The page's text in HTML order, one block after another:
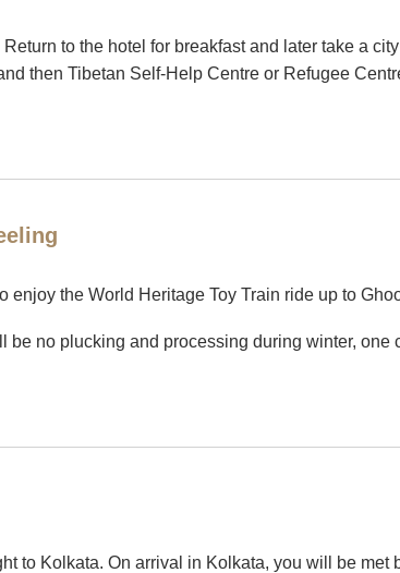
to the hotel for breakfast and later take a
then Tibetan Self-Help Centre or Refugee
the World Heritage Toy Train ride up to
be no plucking and processing during winter, one
to Kolkata. On arrival in Kolkata, you will be